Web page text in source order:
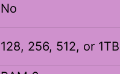
No
128, 256, 512, or 1TB